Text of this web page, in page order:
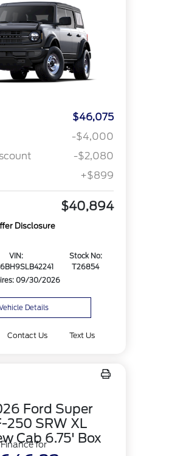
$46,075
-$4,000
-$2,080
+$899
$40,894
Disclosure
VIN:
Stock No:
T26854
09/30/2026
Details
Contact Us Text Us
Ford Super
250 SRW XL
Cab 6.75' Box
Finance for